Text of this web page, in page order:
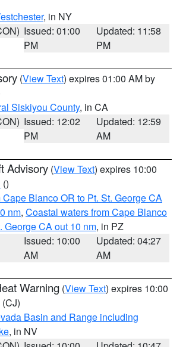
, in NY
Issued: 01:00
PM
Updated: 11:58
PM
(View Text) expires 01:00 AM by
Siskiyou County, in CA
Issued: 12:02
PM
Updated: 12:59
AM
Advisory (View Text) expires 10:00
()
Cape Blanco OR to Pt. St. George CA
nm, Coastal waters from Cape Blanco
George CA out 10 nm, in PZ
Issued: 10:00
AM
Updated: 04:27
AM
Warning (View Text) expires 10:00
(CJ)
Basin and Range including
, in NV